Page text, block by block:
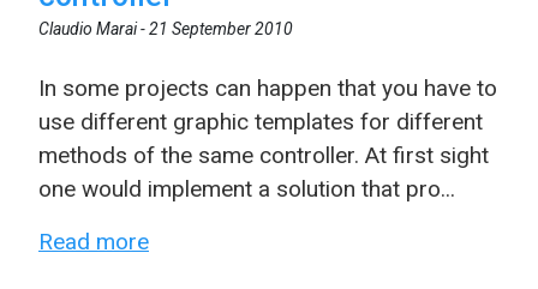
Claudio Marai -21 September 2010
In some projects can happen that you have to
use different graphic templates for different
methods of the same controller. At first sight
one would implement a solution that pro...
Read more